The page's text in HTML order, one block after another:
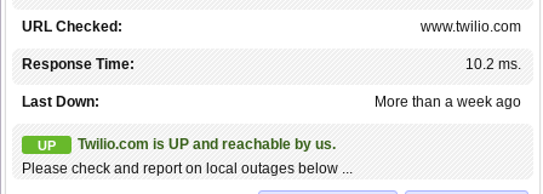
www.twilio.com
URL Checked:
10.2 ms.
Response Time:
More than a week ago
Last Down:
UP
Twilio.com is UP and reachable by us.
Please check and report on local outages below ...